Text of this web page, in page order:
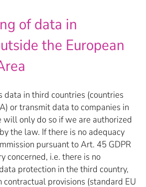
of data in
the European
data in third countries (countries
or transmit data to companies in
only do so if we are authorized
the law. If there is no adequacy
pursuant to Art. 45 GDPR
concerned, i.e. there is no
protection in the third country,
contractual provisions (standard EU